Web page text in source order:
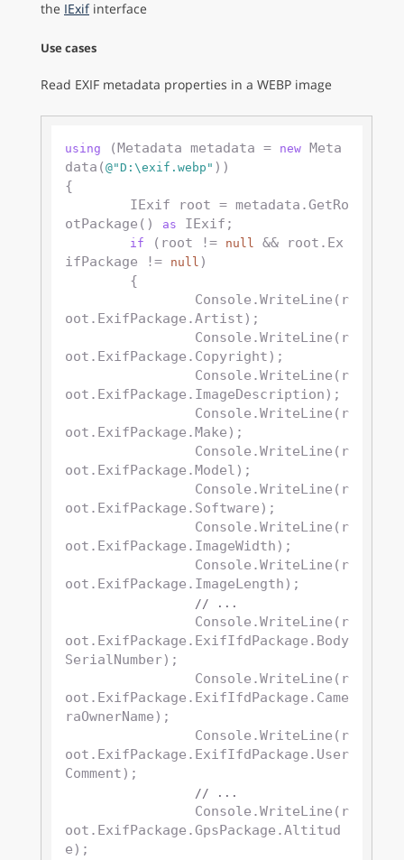
the IExifinterface
Use cases
Read EXIF metadata properties in a WEBP image
using (Metadata metadata = new Meta
data(@"D:\exif.webp" ))
{
otPackage()
as IExif;
if (root != null
&& root.Ex
ifPackage !=
null )
oot.ExifPackage.Artist);
oot.ExifPackage.Copyright);
oot.ExifPackage.ImageDescription);
oot.ExifPackage.Make);
oot.ExifPackage.Model);
oot.ExifPackage.Software);
oot.ExifPackage.ImageWidth);
oot.ExifPackage.ImageLength);
// ...
oot.ExifPackage.ExifIfdPackage.Body
SerialNumber);
oot.ExifPackage.ExifIfdPackage.Came
raOwnerName);
oot.ExifPackage.ExifIfdPackage.User
Comment);
// ...
oot.ExifPackage.GpsPackage.Altitud
e);